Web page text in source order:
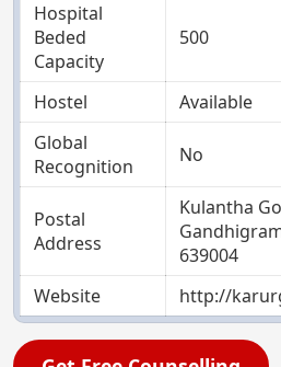
Hospital
Beded
Capacity
500
Hostel
Available
Global
Recognition
No
Postal
Address
Kulantha
639004
Website
http://